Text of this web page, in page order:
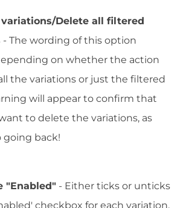
Delete all filtered
- The wording of this option
on whether the action
the variations or just the filtered
will appear to confirm that
to delete the variations, as
going back!
"Enabled" - Either ticks or unticks
checkbox for each variation,